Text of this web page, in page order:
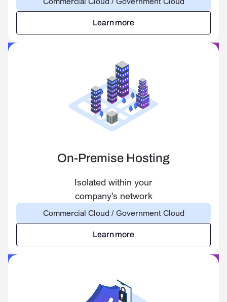
Learn more
On-Premise Hosting
Isolated within your
company's network
Commercial Cloud / Government Cloud
Learn more